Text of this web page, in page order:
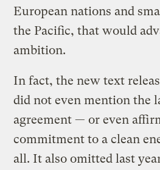
European nations and
the Pacific, that would
ambition.
In fact, the new text
did not even mention the
agreement — or even
commitment to a clean
all. It also omitted last